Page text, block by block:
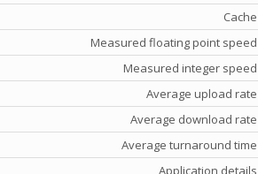
Cache
Measured floating point speed
Measured integer speed
Average upload rate
Average download rate
Average turnaround time
Application details